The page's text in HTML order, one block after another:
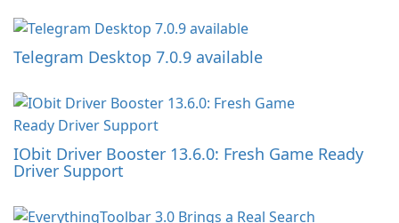
Telegram Desktop 7.0.9 available
IObit Driver Booster 13.6.0: Fresh Game Ready
Driver Support